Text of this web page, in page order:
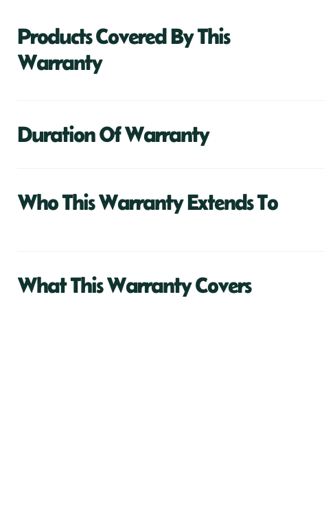
Products Covered By This
Warranty
Duration Of Warranty
Who This Warranty Extends To
What This Warranty Covers